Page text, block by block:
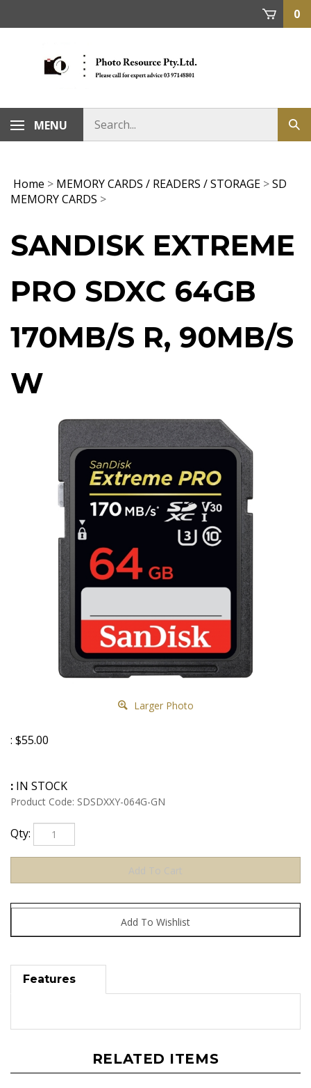
0
MENU
Home > MEMORY CARDS / READERS / STORAGE >SD
MEMORY CARDS >
SANDISK EXTREME
PRO SDXC 64GB
170MB/S R, 90MB/S
W
Larger Photo
: $55.00
: IN STOCK
Product Code: SDSDXXY-064G-GN
Qty:
Features
RELATED ITEMS